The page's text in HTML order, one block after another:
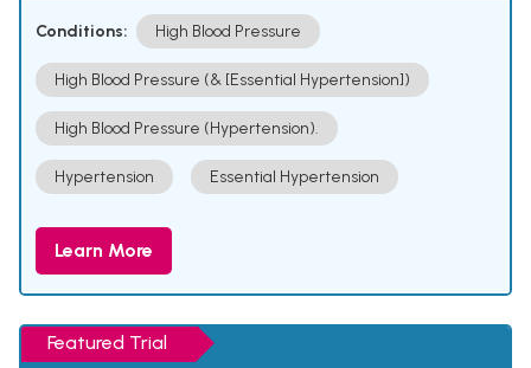
Conditions: High Blood Pressure
High Blood Pressure (& [Essential Hypertension])
High Blood Pressure (Hypertension).
Hypertension Essential Hypertension
Learn More
Featured Trial